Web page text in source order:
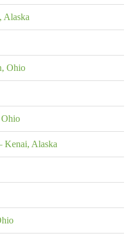
Alaska
Ohio
Ohio
Kenai, Alaska